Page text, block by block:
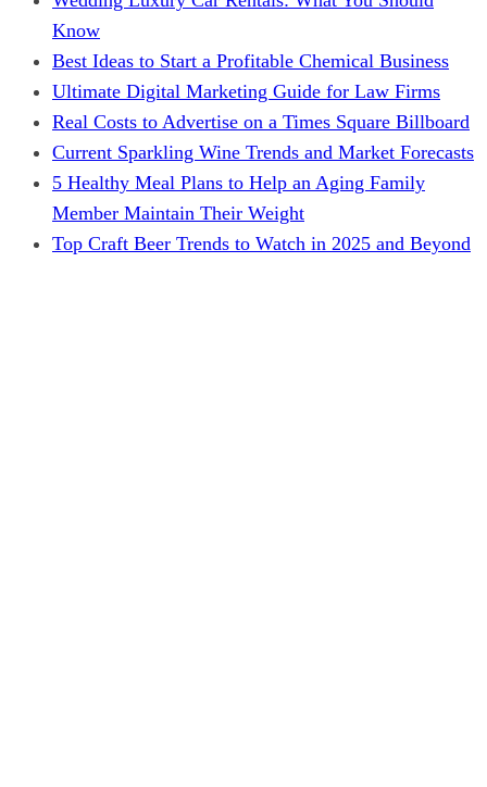
Know
Best Ideas to Start a Profitable Chemical Business
Ultimate Digital Marketing Guide for Law Firms
Real Costs to Advertise on a Times Square Billboard
Current Sparkling Wine Trends and Market Forecasts
5 Healthy Meal Plans to Help an Aging Family
Member Maintain Their Weight
Top Craft Beer Trends to Watch in 2025 and Beyond